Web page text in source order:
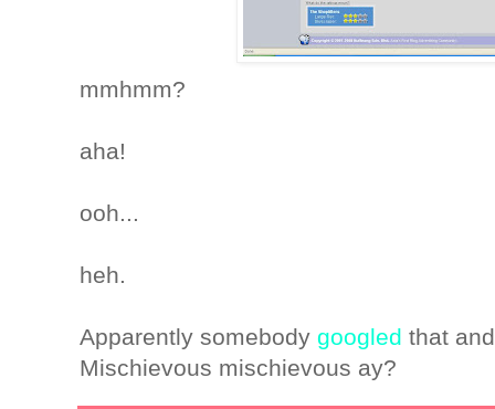
mmhmm?
aha!
ooh...
heh.
Apparently somebody googled that
Mischievous mischievous ay?